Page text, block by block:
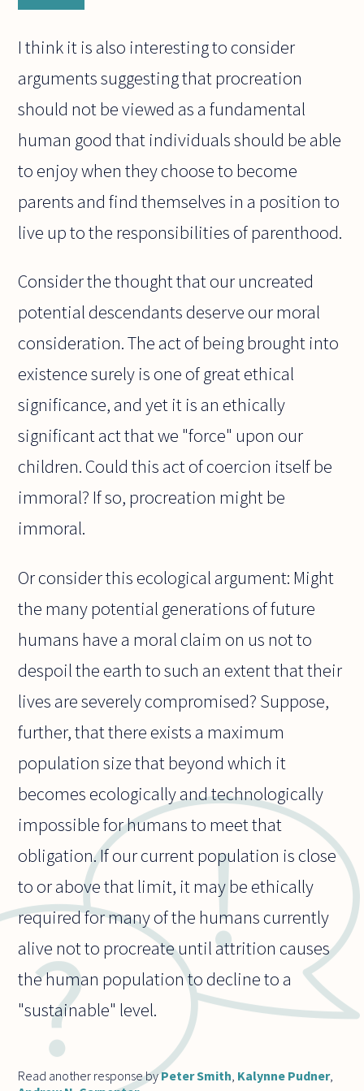
I think it is also interesting to consider
arguments suggesting that procreation
should not be viewed as a fundamental
human good that individuals should be able
to enjoy when they choose to become
parents and find themselves in a position to
live up to the responsibilities of parenthood.
Consider the thought that our uncreated
potential descendants deserve our moral
consideration. The act of being brought into
existence surely is one of great ethical
significance, and yet it is an ethically
significant act that we "force" upon our
children. Could this act of coercion itself be
immoral? If so, procreation might be
immoral.
Or consider this ecological argument: Might
the many potential generations of future
humans have a moral claim on us not to
despoil the earth to such an extent that their
lives are severely compromised? Suppose,
further, that there exists a maximum
population size that beyond which it
becomes ecologically and technologically
impossible for humans to meet that
obligation. If our current population is close
to or above that limit, it may be ethically
required for many of the humans currently
alive not to procreate until attrition causes
the human population to decline to a
"sustainable" level.
Read another response byPeter Smith Kalynne Pudner,